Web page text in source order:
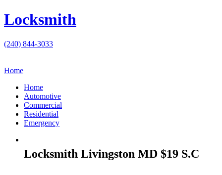
Locksmith
(240) 844-3033
Home
Home
Automotive
Commercial
Residential
Emergency
Locksmith Livingston MD $19 S.C